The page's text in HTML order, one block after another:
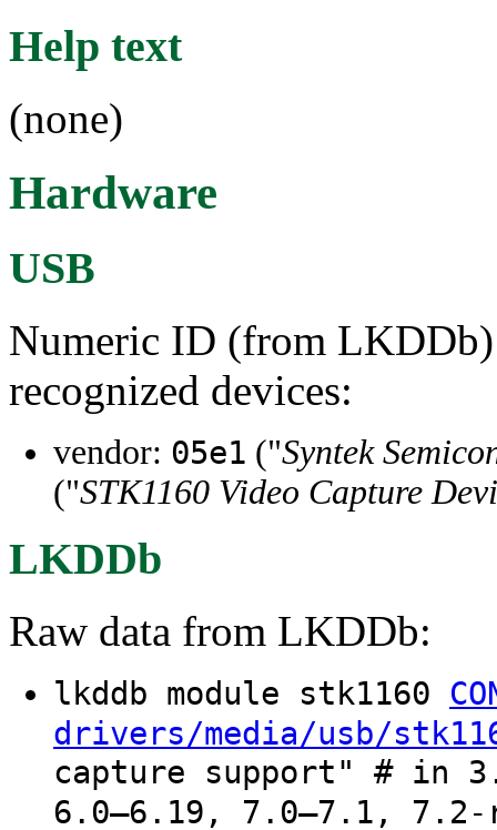
Help text
(none)
Hardware
USB
Numeric ID (from LKDDb)
recognized devices:
vendor: 05e1 ("Syntek
("STK1160 Video Capture
LKDDb
Raw data from LKDDb:
lkddb module stk1160
drivers/media/usb/
capture support" # in
6.0–6.19, 7.0–7.1, 7.2-